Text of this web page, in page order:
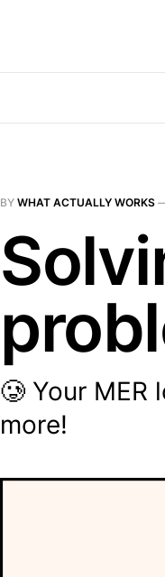
BY WHAT ACTUALLY WORKS
🥲 Your
more!